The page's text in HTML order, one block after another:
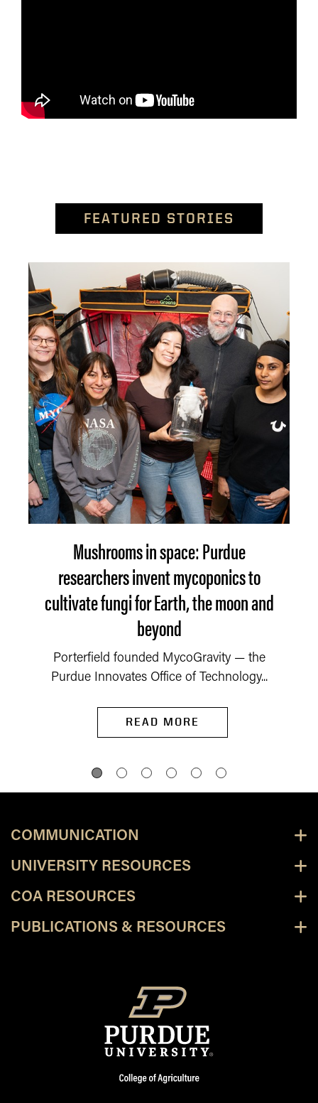
FEATURED STORIES
Mushrooms in space: Purdue
researchers invent mycoponics to
cultivate fungi for Earth, the moon and
beyond
Porterfield founded MycoGravity — the
Purdue Innovates Office of Technology...
READ MORE
COMMUNICATION
UNIVERSITY RESOURCES
COA RESOURCES
PUBLICATIONS & RESOURCES